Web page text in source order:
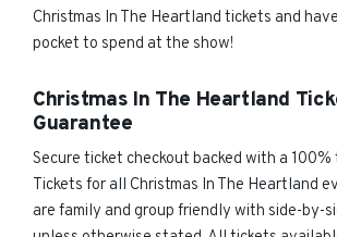
Christmas In The Heartland tickets and
pocket to spend at the show!
Christmas In The Heartland
Guarantee
Secure ticket checkout backed with a
Tickets for all Christmas In The Heartland
are family and group friendly with side-by-